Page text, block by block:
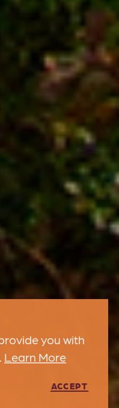
you with
Learn More
ACCEPT